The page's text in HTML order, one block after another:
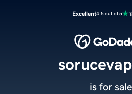
Excellent4.5 out of 5
is for